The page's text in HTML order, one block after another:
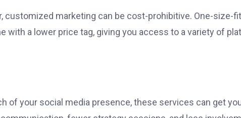
customized marketing can be cost-prohibitive. One-size-
with a lower price tag, giving you access to a variety of
of your social media presence, these services can get